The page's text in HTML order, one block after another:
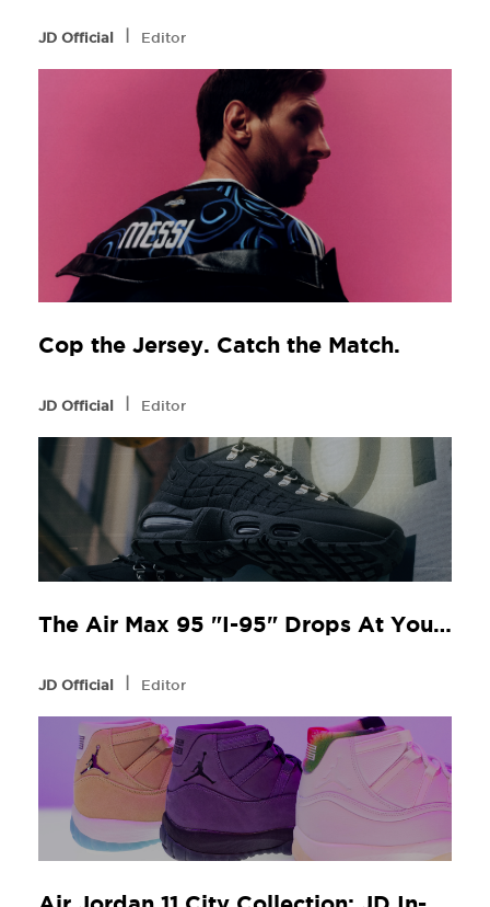
JD Official l Editor
Cop the Jersey. Catch the Match.
JD Official l Editor
The Air Max 95 "I-95" Drops At Your Local JD
JD Official l Editor